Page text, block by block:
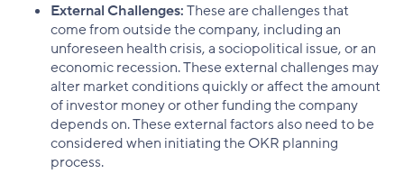
External Challenges:These are challenges that
come from outside the company, including an
unforeseen health crisis, a sociopolitical issue, or an
economic recession. These external challenges may
alter market conditions quickly or affect the amount
of investor money or other funding the company
depends on. These external factors also need to be
considered when initiating the OKR planning
process.